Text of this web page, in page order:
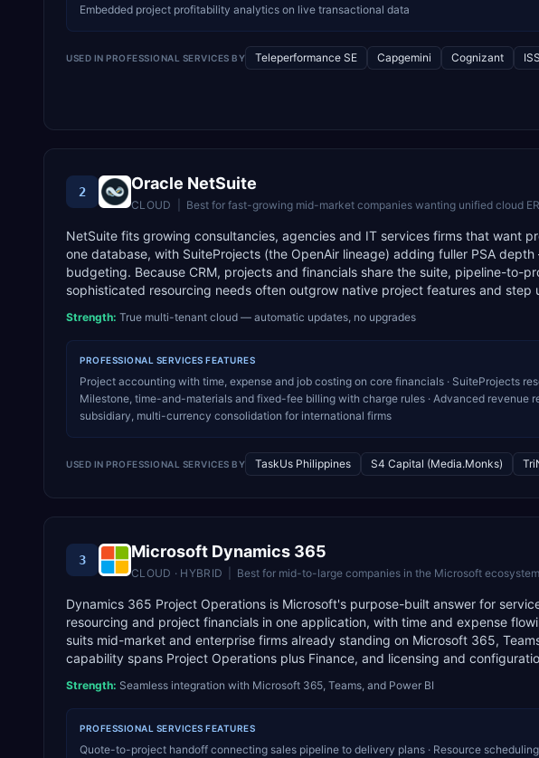
Embedded project profitability analytics on live transactional data
USED IN PROFESSIONAL SERVICES BY Teleperformance SE Capgemini Cognizant
2 Oracle NetSuite
CLOUD Best for fast-growing mid-market companies wanting unified cloud
NetSuite fits growing consultancies, agencies and IT services firms that want
one database, with SuiteProjects (the OpenAir lineage) adding fuller PSA
budgeting. Because CRM, projects and financials share the suite, pipeline-to-
sophisticated resourcing needs often outgrow native project features and step
Strength: True multi-tenant cloud — automatic updates, no upgrades
PROFESSIONAL SERVICES FEATURES
Project accounting with time, expense and job costing on core financials · SuiteProjects
Milestone, time-and-materials and fixed-fee billing with charge rules · Advanced revenue
subsidiary, multi-currency consolidation for international firms
USED IN PROFESSIONAL SERVICES BY TaskUs Philippines S4 Capital (Media.Monks)
3 Microsoft Dynamics 365
CLOUD · HYBRID Best for mid-to-large companies in the Microsoft ecosystem
Dynamics 365 Project Operations is Microsoft's purpose-built answer for
resourcing and project financials in one application, with time and expense
suits mid-market and enterprise firms already standing on Microsoft 365,
capability spans Project Operations plus Finance, and licensing and
Strength: Seamless integration with Microsoft 365, Teams, and Power BI
PROFESSIONAL SERVICES FEATURES
Quote-to-project handoff connecting sales pipeline to delivery plans · Resource